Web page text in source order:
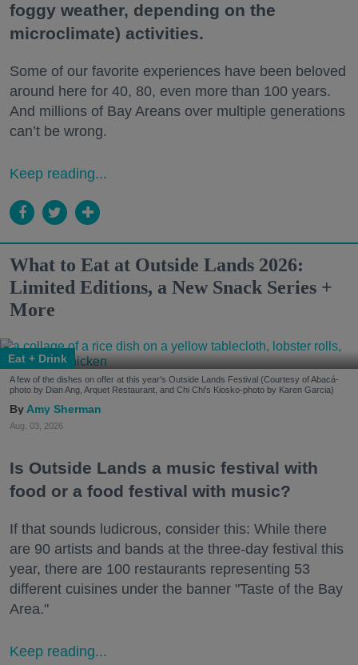
foggy weather, depending on the
microclimate) activities.
Some of our favorite experiences have been beloved
around here for 40, 80, even more than 100 years.
And millions of Bay Areans over multiple generations
can’t be wrong.
Keep reading...
What to Eat at Outside Lands 2026:
Limited Editions, a New Snack Series +
More
Eat + Drink
A few of the dishes on offer at this year's Outside Lands Festival (Courtesy of Abacá-
photo by Dian Ang, Arquet Restaurant, and Chi Chi's Kiosko-photo by Karen Garcia)
Amy Sherman
Aug. 03, 2026
Is Outside Lands a music festival with
food or a food festival with music?
If that sounds ludicrous, consider this: While there
are 90 artists and bands at the three-day festival this
year, there are 100 restaurants representing 53
different cuisines under the banner "Taste of the Bay
Area."
Keep reading...